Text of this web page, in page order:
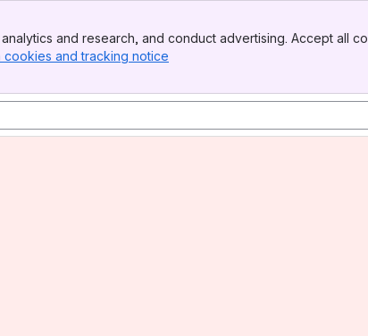
and research, and conduct advertising. Accept all
cookies and tracking notice